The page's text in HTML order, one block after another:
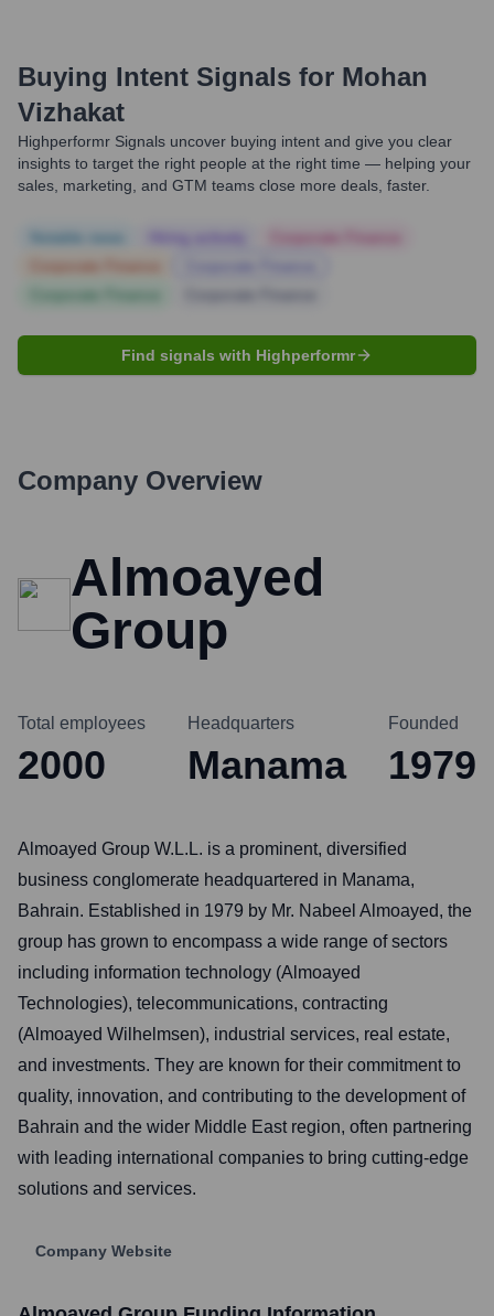
Buying Intent Signals for Mohan
Vizhakat
Highperformr Signals uncover buying intent and give you clear
insights to target the right people at the right time — helping your
sales, marketing, and GTM teams close more deals, faster.
Find signals with Highperformr
Company Overview
Almoayed
Group
Total employees
2000
Headquarters
Manama
Founded
1979
Almoayed Group W.L.L. is a prominent, diversified
business conglomerate headquartered in Manama,
Bahrain. Established in 1979 by Mr. Nabeel Almoayed, the
group has grown to encompass a wide range of sectors
including information technology (Almoayed
Technologies), telecommunications, contracting
(Almoayed Wilhelmsen), industrial services, real estate,
and investments. They are known for their commitment to
quality, innovation, and contributing to the development of
Bahrain and the wider Middle East region, often partnering
with leading international companies to bring cutting-edge
solutions and services.
Company Website